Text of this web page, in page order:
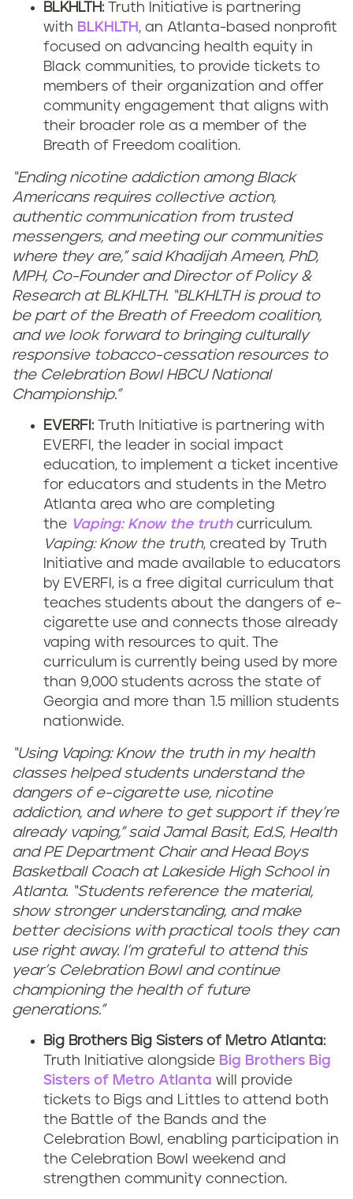
BLKHLTH:Truth Initiative is partnering
with BLKHLTH, an Atlanta-based nonprofit
focused on advancing health equity in
Black communities, to provide tickets to
members of their organization and offer
community engagement that aligns with
their broader role as a member of the
Breath of Freedom coalition.
“Ending nicotine addiction among Black
Americans requires collective action,
authentic communication from trusted
messengers, and meeting our communities
where they are,” said Khadijah Ameen, PhD,
MPH, Co-Founder and Director of Policy &
Research at BLKHLTH. “BLKHLTH is proud to
be part of the Breath of Freedom coalition,
and we look forward to bringing culturally
responsive tobacco-cessation resources to
the Celebration Bowl HBCU National
Championship.”
EVERFI:Truth Initiative is partnering with
EVERFI, the leader in social impact
education, to implement a ticket incentive
for educators and students in the Metro
Atlanta area who are completing
the Vaping: Know the truth curriculum.
Vaping: Know the truth, created by Truth
Initiative and made available to educators
by EVERFI, is a free digital curriculum that
teaches students about the dangers of e-
cigarette use and connects those already
vaping with resources to quit. The
curriculum is currently being used by more
than 9,000 students across the state of
Georgia and more than 1.5 million students
nationwide.
“Using Vaping: Know the truth in my health
classes helped students understand the
dangers of e-cigarette use, nicotine
addiction, and where to get support if they’re
already vaping,” said Jamal Basit, Ed.S, Health
and PE Department Chair and Head Boys
Basketball Coach at Lakeside High School in
Atlanta. “Students reference the material,
show stronger understanding, and make
better decisions with practical tools they can
use right away. I’m grateful to attend this
year’s Celebration Bowl and continue
championing the health of future
generations.”
Big Brothers Big Sisters of Metro Atlanta:
Truth Initiative alongside Big Brothers Big
Sisters of Metro Atlanta will provide
tickets to Bigs and Littles to attend both
the Battle of the Bands and the
Celebration Bowl, enabling participation in
the Celebration Bowl weekend and
strengthen community connection.